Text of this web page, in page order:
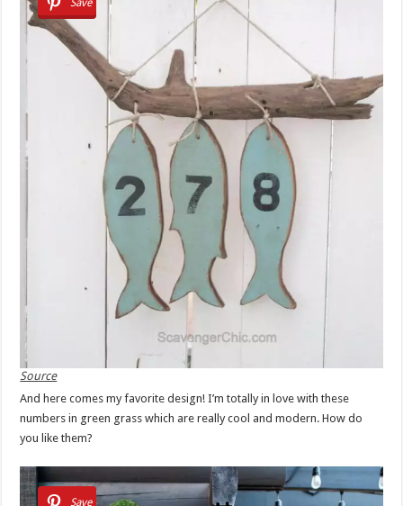
Source
And here comes my favorite design! I’m totally in love with these
numbers in green grass which are really cool and modern. How do
you like them?
Save